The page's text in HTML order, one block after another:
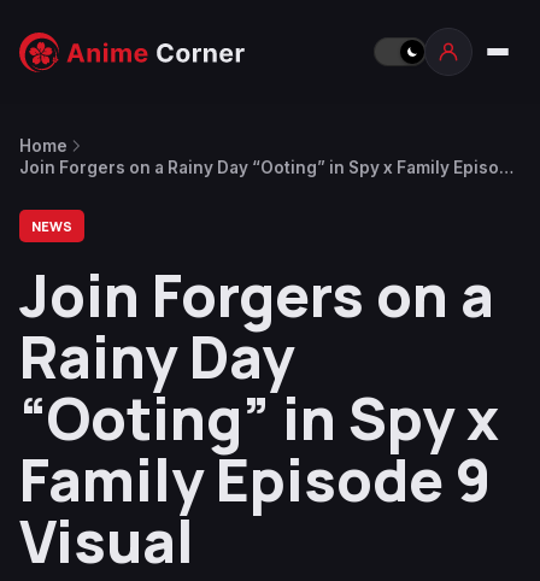
Home
Join Forgers on a Rainy Day “Ooting” in Spy x Family Episode
NEWS
Join Forgers on a
Rainy Day
“Ooting” in Spy x
Family Episode 9
Visual